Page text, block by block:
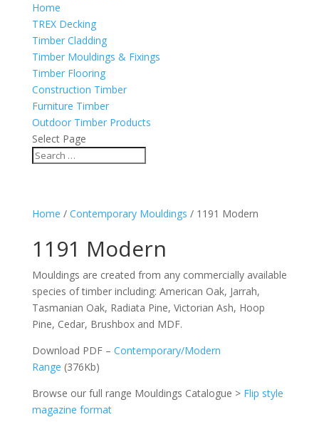
Home
TREX Decking
Timber Cladding
Timber Mouldings & Fixings
Timber Flooring
Construction Timber
Furniture Timber
Outdoor Timber Products
Select Page
Home / Contemporary Mouldings / 1191 Modern
1191 Modern
Mouldings are created from any commercially available
species of timber including: American Oak, Jarrah,
Tasmanian Oak, Radiata Pine, Victorian Ash, Hoop
Pine, Cedar, Brushbox and MDF.
Download PDF – Contemporary/Modern
Range (376Kb)
Browse our full range Mouldings Catalogue > Flip style
magazine format